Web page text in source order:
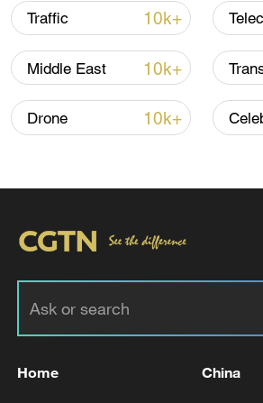
Iran, Oman close to new
shipping agreement
03:59, 06-Aug-2026
Traffic 10k+
Middle East 10k+
Drone 10k+
Home China